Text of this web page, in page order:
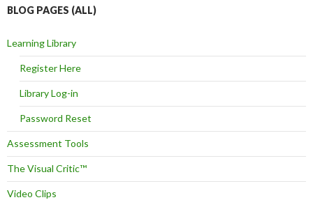
BLOG PAGES (ALL)
Learning Library
Register Here
Library Log-in
Password Reset
Assessment Tools
The Visual Critic™
Video Clips